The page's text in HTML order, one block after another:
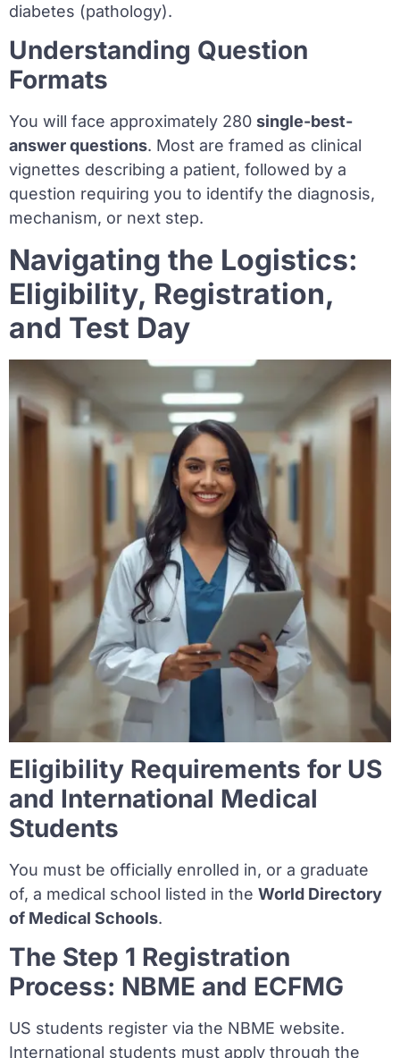
diabetes (pathology).
Understanding Question
Formats
You will face approximately 280 single-best-
answer questions. Most are framed as clinical
vignettes describing a patient, followed by a
question requiring you to identify the diagnosis,
mechanism, or next step.
Navigating the Logistics:
Eligibility, Registration,
and Test Day
Eligibility Requirements for US
and International Medical
Students
You must be officially enrolled in, or a graduate
of, a medical school listed in the World Directory
of Medical Schools.
The Step 1 Registration
Process: NBME and ECFMG
US students register via the NBME website.
International students must apply through the